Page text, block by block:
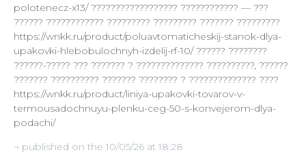
polotenecz-x13/ ?????????????????? ???????????? — ???
?????? ???????????? ????????? ????????? ??????? ?????????
https://wnkk.ru/product/poluavtomaticheskij-stanok-dlya-
upakovki-hlebobulochnyh-izdelij-rf-10/ ?????? ????????
??????-????? ??? ??????? ? ?????????????? ??????????, ??????
??????? ?????????? ??????? ???????? ? ?????????????? ????
https://wnkk.ru/product/liniya-upakovki-tovarov-v-
termousadochnuyu-plenku-ceg-50-s-konvejerom-dlya-
podachi/
¬ published on the 10/05/26 at 18:28